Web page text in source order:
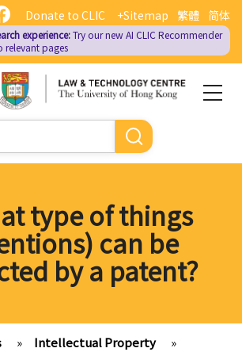
繁體 简体
Donate to CLIC +Sitemap
experience:Try our new AI CLIC Recommender
relevant pages
type of things
can be
by a patent?
» Intellectual Property
»